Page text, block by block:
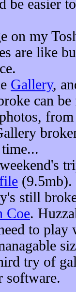
be easier
on my
are like
Gallery,
can
(9.5mb).
still
Coe.
to play
try of
software.